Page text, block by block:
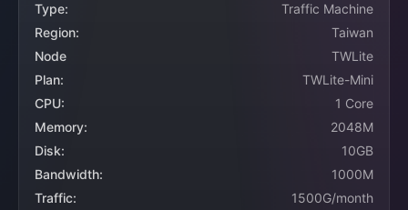
Type:
Traffic Machine
Region:
Taiwan
Node
TWLite
Plan:
TWLite-Mini
CPU:
1 Core
Memory:
2048M
Disk:
10GB
Bandwidth:
1000M
Traffic:
1500G/month